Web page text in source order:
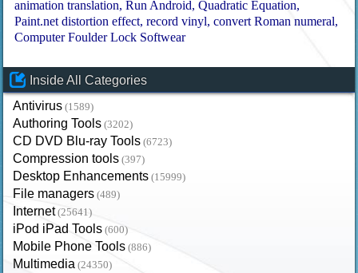
animation translation Run Android Quadratic Equation
Paint.net distortion effect record vinyl convert Roman numeral
Computer Foulder Lock Softwear
Inside All Categories
Antivirus (1589)
Authoring Tools (3202)
CD DVD Blu-ray Tools (6723)
Compression tools (397)
Desktop Enhancements (15999)
File managers (489)
Internet (25641)
iPod iPad Tools (600)
Mobile Phone Tools (886)
Multimedia (24350)